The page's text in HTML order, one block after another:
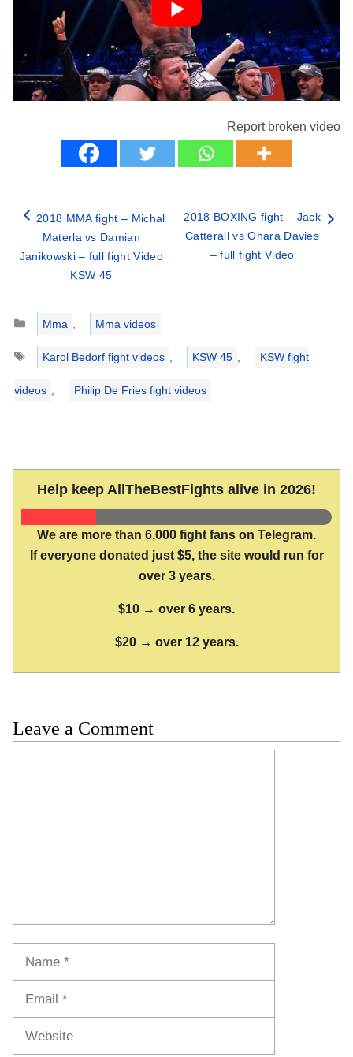
Report broken video
2018 MMA fight – Michal
Materla vs Damian
Janikowski – full fight Video
KSW 45
2018 BOXING fight – Jack
Catterall vs Ohara Davies
– full fight Video
Categories
Mma
Mma videos
Tags
Karol Bedorf fight videos KSW 45 KSW fight
videos Philip De Fries fight videos
Help keep AllTheBestFights alive in 2026!
We are more than 6,000 fight fans on Telegram.
If everyone donated just $5, the site would run for
over 3 years.
$10 → over 6 years.
$20 → over 12 years.
Leave a Comment